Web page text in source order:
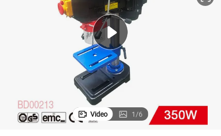
basketball shoe
crawler excavator
shoulder bag
Video 1/6